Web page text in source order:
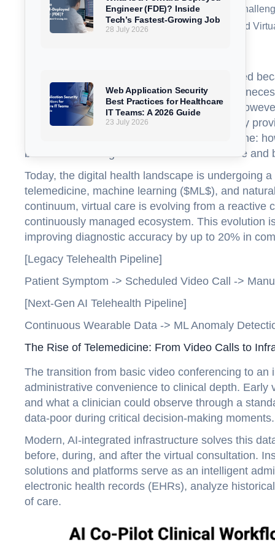
The Future of AI in Telemedicine: Trends,
Conclusion: The Road Ahead for AI-Powered
The first generation of telemedicine succeeded
to a clinician over a screen. Driven by urgent
times higher than pre-pandemic baselines.
limitations of static, in-person clinic visits; they
status. In this context, AI-powered telemedicine:
become a defining theme in virtual healthcare and
Today, the digital health landscape is undergoing
telemedicine, machine learning ($ML$), and
continuum, virtual care is evolving from a reactive
continuously managed ecosystem. This evolution
improving diagnostic accuracy by up to 20% in
[Legacy Telehealth Pipeline]
Patient Symptom -> Scheduled Video Call ->
[Next-Gen AI Telehealth Pipeline]
Continuous Wearable Data -> ML Anomaly
The Rise of Telemedicine: From Video Calls to
The transition from basic video conferencing to
administrative convenience to clinical depth. Early
and what a clinician could observe through a
data-poor during critical decision-making moments.
Modern, AI-integrated infrastructure solves this
before, during, and after the virtual consultation.
solutions and platforms serve as an intelligent
electronic health records (EHRs), analyze
of care.
Engineer (FDE)? Inside
Tech’s Fastest-Growing Job
28 July 2026
Web Application Security
Best Practices for Healthcare
IT Teams: A 2026 Guide
23 July 2026